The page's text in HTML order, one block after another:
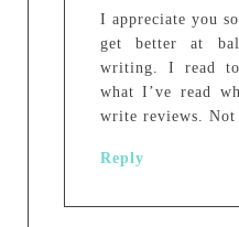
I appreciate you
get better at
writing. I read
what I’ve read
write reviews. Not
Reply